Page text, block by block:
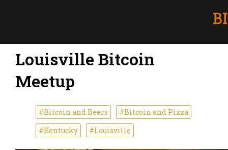
Louisville Bitcoin
Meetup
#Bitcoin and Beers
#Bitcoin and Pizza
#Kentucky
#Louisville